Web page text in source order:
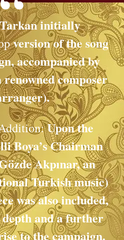
initially
version of the song
accompanied by
renowned composer
Upon the
Boya’s Chairman
Akpınar, an
Turkish music)
was also included,
and a further
to the campaign.